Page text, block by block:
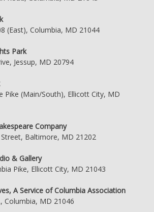
(East), Columbia, MD 21044
Park
Jessup, MD 20794
Pike (Main/South), Ellicott City, MD
Company
Baltimore, MD 21202
& Gallery
Pike, Ellicott City, MD 21043
A Service of Columbia Association
Columbia, MD 21046